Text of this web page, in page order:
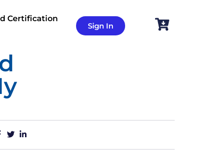
Certification
Sign In